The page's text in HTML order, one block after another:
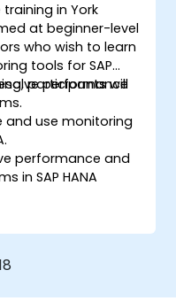
in York
at beginner-level
who wish to learn
tools for SAP
performance
participants will
and use monitoring
performance and
in SAP HANA
and
for SAP HANA